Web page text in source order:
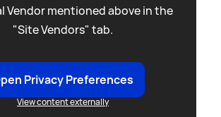
Vendor mentioned above in the
"Site Vendors" tab.
Privacy Preferences
View content externally